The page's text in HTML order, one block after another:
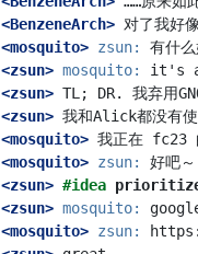
<BenzeneArch>
<mosquito> zsun:
<zsun> mosquito:
<zsun>
<zsun>
<mosquito>
<mosquito> zsun:
<zsun> #idea
<zsun> mosquito:
<mosquito> zsun: